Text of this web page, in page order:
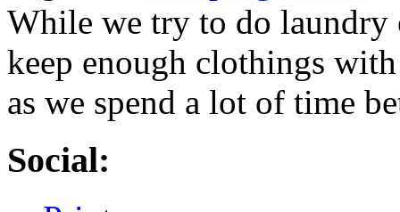
While we try to do laundry
keep enough clothings
as we spend a lot of time
Social: